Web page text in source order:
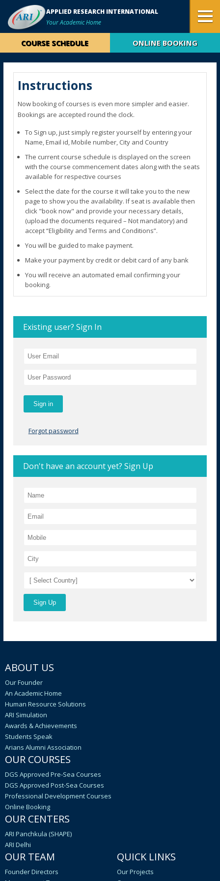
APPLIED RESEARCH INTERNATIONAL
Your Academic Home
COURSE SCHEDULE ONLINE BOOKING
Instructions
Now booking of courses is even more simpler and easier.
Bookings are accepted round the clock.
To Sign up, just simply register yourself by entering your
Name, Email id, Mobile number, City and Country
The current course schedule is displayed on the screen
with the course commencement dates along with the seats
available for respective courses
Select the date for the course it will take you to the new
page to show you the availability. If seat is available then
click "book now" and provide your necessary details,
(upload the documents required – Not mandatory) and
accept “Eligibility and Terms and Conditions”.
You will be guided to make payment.
Make your payment by credit or debit card of any bank
You will receive an automated email confirming your
booking.
Existing user? Sign In
Forgot password
Don't have an account yet? Sign Up
ABOUT US
Our Founder
An Academic Home
Human Resource Solutions
ARI Simulation
Awards & Achievements
Students Speak
Arians Alumni Association
OUR COURSES
DGS Approved Pre-Sea Courses
DGS Approved Post-Sea Courses
Professional Development Courses
Online Booking
OUR CENTERS
ARI Panchkula (SHAPE)
ARI Delhi
OUR TEAM
Founder Directors
QUICK LINKS
Our Projects